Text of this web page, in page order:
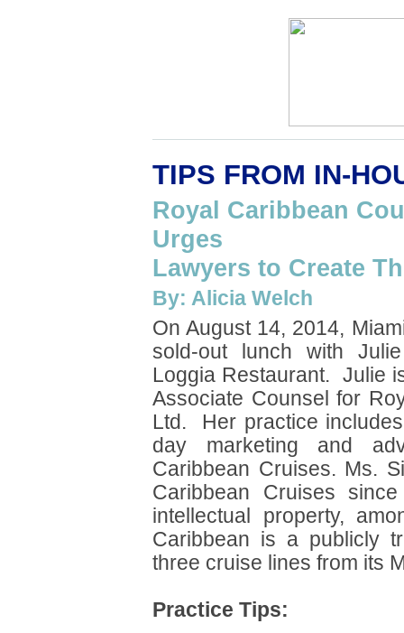
TIPS FROM IN-
Royal Caribbean
Urges
Lawyers to Create
By: Alicia Welch
On August 14, 2014,
sold-out lunch with
Loggia Restaurant. Julie
Associate Counsel for
Ltd. Her practice
day marketing and
Caribbean Cruises. Ms.
Caribbean Cruises
intellectual property,
Caribbean is a publicly
three cruise lines from its
Practice Tips: